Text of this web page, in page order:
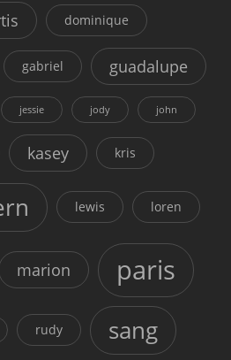
dominique
gabriel guadalupe
jessie jody john
kasey kris
lewis loren
marion paris
rudy sang